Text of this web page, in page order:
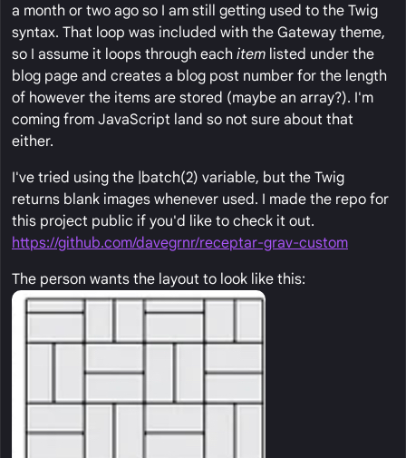
a month or two ago so I am still getting used to the Twig
syntax. That loop was included with the Gateway theme,
so I assume it loops through each item listed under the
blog page and creates a blog post number for the length
of however the items are stored (maybe an array?). I'm
coming from JavaScript land so not sure about that
either.
I've tried using the |batch(2) variable, but the Twig
returns blank images whenever used. I made the repo for
this project public if you'd like to check it out.
https://github.com/davegrnr/receptar-grav-custom
The person wants the layout to look like this: